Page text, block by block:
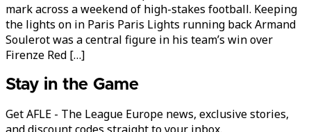
mark across a weekend of high-stakes football. Keeping
the lights on in Paris Paris Lights running back Armand
Soulerot was a central figure in his team’s win over
Firenze Red […]
Stay in the Game
Get AFLE - The League Europe news, exclusive stories,